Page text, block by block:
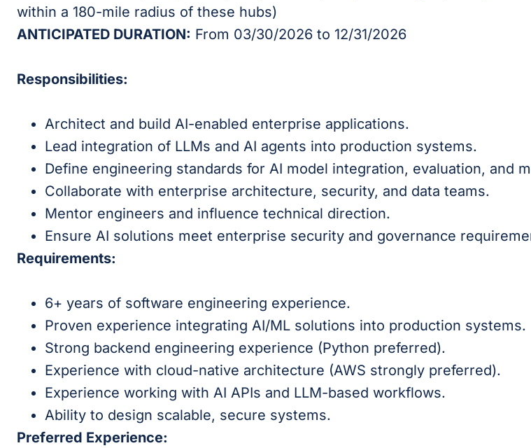
within a 180-mile radius of these hubs)
ANTICIPATED DURATION: From 03/30/2026 to 12/31/2026
Responsibilities:
Architect and build AI-enabled enterprise applications.
Lead integration of LLMs and AI agents into production systems.
Define engineering standards for AI model integration, evaluation, and
Collaborate with enterprise architecture, security, and data teams.
Mentor engineers and influence technical direction.
Ensure AI solutions meet enterprise security and governance
Requirements:
6+ years of software engineering experience.
Proven experience integrating AI/ML solutions into production systems.
Strong backend engineering experience (Python preferred).
Experience with cloud-native architecture (AWS strongly preferred).
Experience working with AI APIs and LLM-based workflows.
Ability to design scalable, secure systems.
Preferred Experience: